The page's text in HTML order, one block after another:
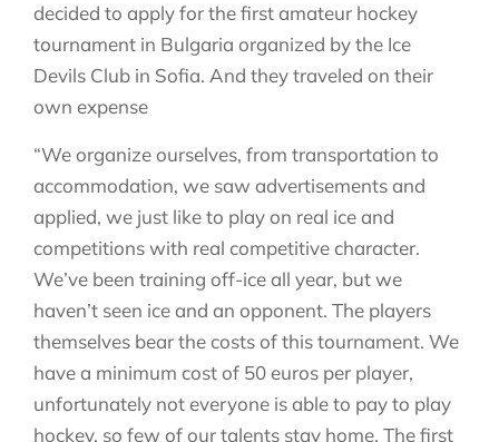
decided to apply for the first amateur hockey
tournament in Bulgaria organized by the Ice
Devils Club in Sofia. And they traveled on their
own expense
“We organize ourselves, from transportation to
accommodation, we saw advertisements and
applied, we just like to play on real ice and
competitions with real competitive character.
We’ve been training off-ice all year, but we
haven’t seen ice and an opponent. The players
themselves bear the costs of this tournament. We
have a minimum cost of 50 euros per player,
unfortunately not everyone is able to pay to play
hockey, so few of our talents stay home. The first